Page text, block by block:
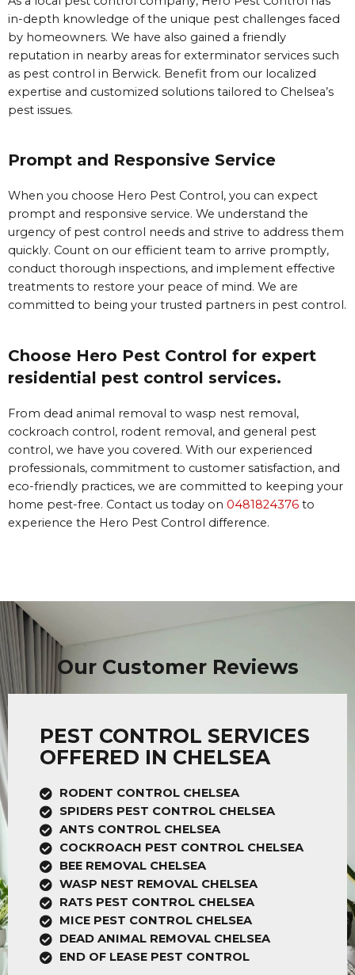
in-depth knowledge of the unique pest challenges faced
by homeowners. We have also gained a friendly
reputation in nearby areas for exterminator services such
as pest control in Berwick. Benefit from our localized
expertise and customized solutions tailored to Chelsea’s
pest issues.
Prompt and Responsive Service
When you choose Hero Pest Control, you can expect
prompt and responsive service. We understand the
urgency of pest control needs and strive to address them
quickly. Count on our efficient team to arrive promptly,
conduct thorough inspections, and implement effective
treatments to restore your peace of mind. We are
committed to being your trusted partners in pest control.
Choose Hero Pest Control for expert
residential pest control services.
From dead animal removal to wasp nest removal,
cockroach control, rodent removal, and general pest
control, we have you covered. With our experienced
professionals, commitment to customer satisfaction, and
eco-friendly practices, we are committed to keeping your
home pest-free. Contact us today on 0481824376 to
experience the Hero Pest Control difference.
Our Customer Reviews
PEST CONTROL SERVICES
OFFERED IN CHELSEA
RODENT CONTROL CHELSEA
SPIDERS PEST CONTROL CHELSEA
ANTS CONTROL CHELSEA
COCKROACH PEST CONTROL CHELSEA
BEE REMOVAL CHELSEA
WASP NEST REMOVAL CHELSEA
RATS PEST CONTROL CHELSEA
MICE PEST CONTROL CHELSEA
DEAD ANIMAL REMOVAL CHELSEA
END OF LEASE PEST CONTROL